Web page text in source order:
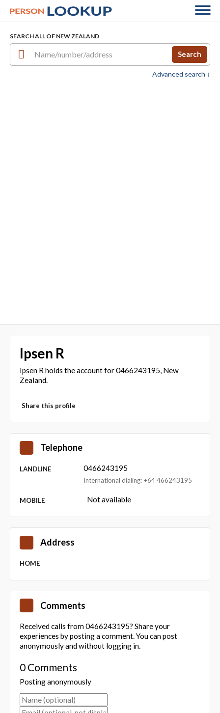
SEARCH ALL OF NEW ZEALAND
Search
Advanced search ↓
Ipsen R
Ipsen R holds the account for 0466243195, New
Zealand.
Share this profile
Telephone
LANDLINE 0466243195
International dialing: +64 466243195
MOBILE Not available
Address
HOME
Comments
Received calls from 0466243195? Share your
experiences by posting a comment. You can post
anonymously and without logging in.
0 Comments
Posting anonymously